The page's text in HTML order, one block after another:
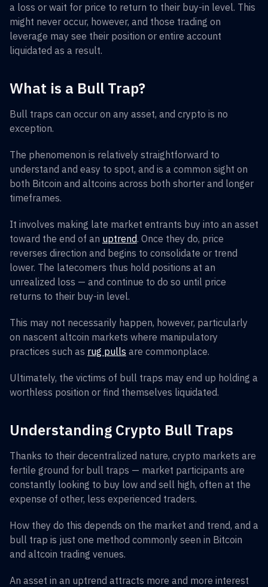
a loss or wait for price to return to their buy-in level. This
might never occur, however, and those trading on
leverage may see their position or entire account
liquidated as a result.
What is a Bull Trap?
Bull traps can occur on any asset, and crypto is no
exception.
The phenomenon is relatively straightforward to
understand and easy to spot, and is a common sight on
both Bitcoin and altcoins across both shorter and longer
timeframes.
It involves making late market entrants buy into an asset
toward the end of an uptrend. Once they do, price
reverses direction and begins to consolidate or trend
lower. The latecomers thus hold positions at an
unrealized loss — and continue to do so until price
returns to their buy-in level.
This may not necessarily happen, however, particularly
on nascent altcoin markets where manipulatory
practices such as rug pulls are commonplace.
Ultimately, the victims of bull traps may end up holding a
worthless position or find themselves liquidated.
Understanding Crypto Bull Traps
Thanks to their decentralized nature, crypto markets are
fertile ground for bull traps — market participants are
constantly looking to buy low and sell high, often at the
expense of other, less experienced traders.
How they do this depends on the market and trend, and a
bull trap is just one method commonly seen in Bitcoin
and altcoin trading venues.
An asset in an uptrend attracts more and more interest